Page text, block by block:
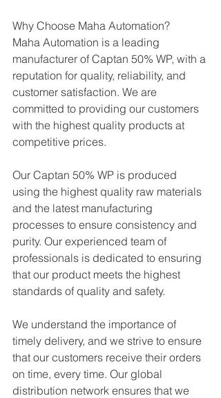
Why Choose Maha Automation?
Maha Automation is a leading
manufacturer of Captan 50% WP, with a
reputation for quality, reliability, and
customer satisfaction. We are
committed to providing our customers
with the highest quality products at
competitive prices.
Our Captan 50% WP is produced
using the highest quality raw materials
and the latest manufacturing
processes to ensure consistency and
purity. Our experienced team of
professionals is dedicated to ensuring
that our product meets the highest
standards of quality and safety.
We understand the importance of
timely delivery, and we strive to ensure
that our customers receive their orders
on time, every time. Our global
distribution network ensures that we